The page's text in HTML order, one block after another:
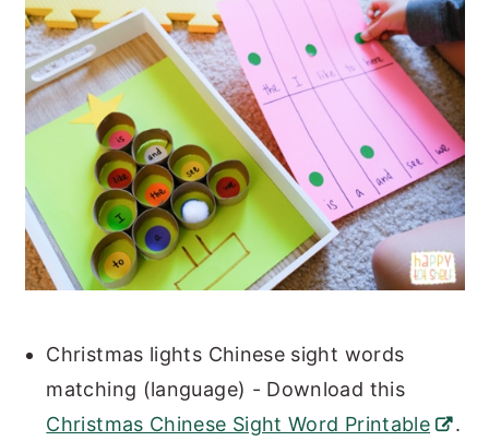
Christmas lights Chinese sight words
matching (language) - Download this
Christmas Chinese Sight Word Printable
.